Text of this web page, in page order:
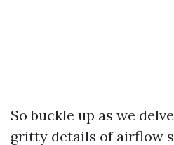
So buckle up as we
gritty details of airflow